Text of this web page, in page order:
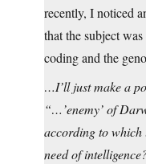
recently, I noticed
that the subject
coding and the
…I’ll just make a
“…’enemy’ of
according to which
need of